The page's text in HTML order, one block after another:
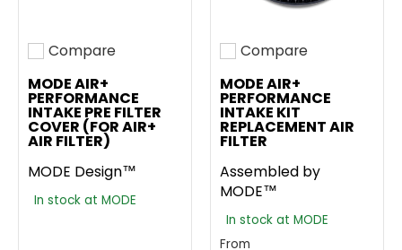
Add to compare
Compare
MODE AIR+
PERFORMANCE
INTAKE PRE FILTER
COVER (FOR AIR+
AIR FILTER)
MODE Design™
In stock at MODE
Add to compare
Compare
MODE AIR+
PERFORMANCE
INTAKE KIT
REPLACEMENT AIR
FILTER
Assembled by
MODE™
In stock at MODE
From